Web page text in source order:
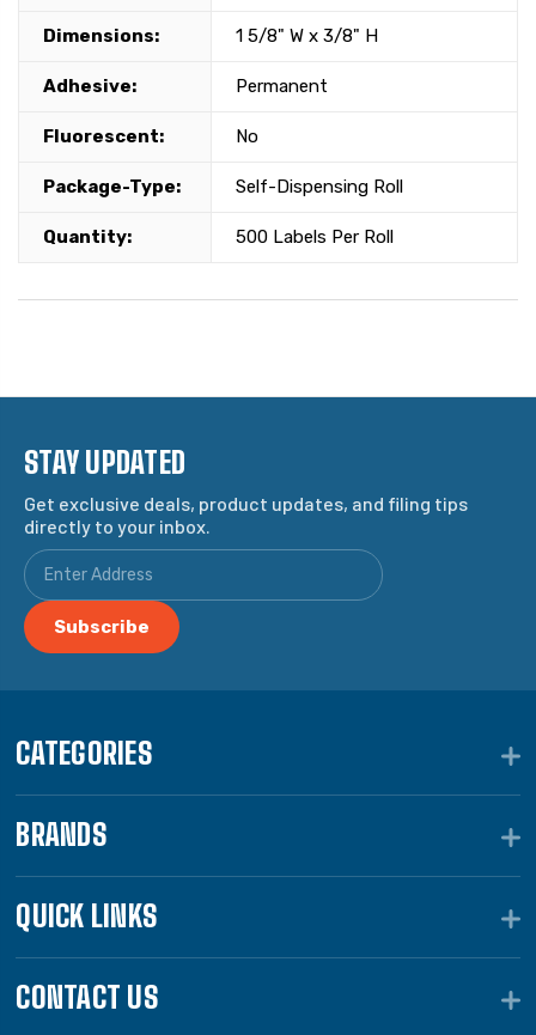
Dimensions: 1 5/8" W x 3/8" H
Adhesive: Permanent
Fluorescent: No
Package-Type: Self-Dispensing Roll
Quantity: 500 Labels Per Roll
STAY UPDATED
Get exclusive deals, product updates, and filing tips
directly to your inbox.
CATEGORIES
BRANDS
QUICK LINKS
CONTACT US